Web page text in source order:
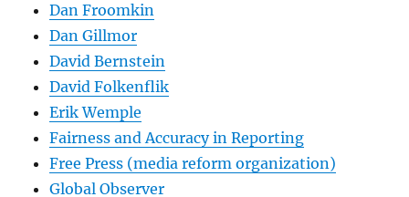
Dan Froomkin
Dan Gillmor
David Bernstein
David Folkenflik
Erik Wemple
Fairness and Accuracy in Reporting
Free Press (media reform organization)
Global Observer